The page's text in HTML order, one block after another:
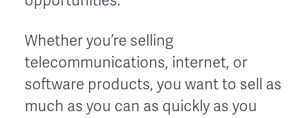
Whether you’re selling
telecommunications, internet, or
software products, you want to sell as
much as you can as quickly as you